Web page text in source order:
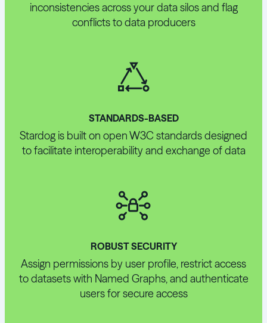
inconsistencies across your data silos and flag
conflicts to data producers
STANDARDS-BASED
Stardog is built on open W3C standards designed
to facilitate interoperability and exchange of data
ROBUST SECURITY
Assign permissions by user profile, restrict access
to datasets with Named Graphs, and authenticate
users for secure access